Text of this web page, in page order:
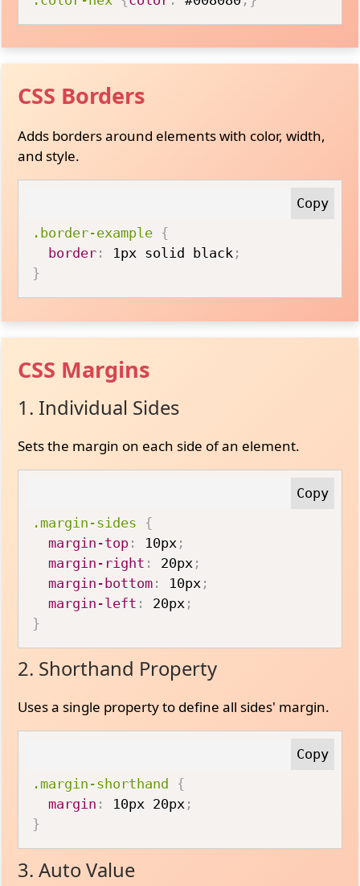
CSS Borders
Adds borders around elements with color, width,
and style.
.border-example {
border : 1px solid black ;
}
CSS Margins
1. Individual Sides
Sets the margin on each side of an element.
.margin-sides
{
margin-top : 10px ;
margin-right : 20px ;
margin-bottom : 10px ;
margin-left : 20px ;
}
2. Shorthand Property
Uses a single property to define all sides' margin.
.margin-shorthand
{
margin : 10px 20px ;
}
3. Auto Value